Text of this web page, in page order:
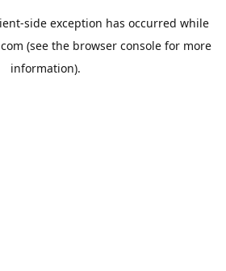
-side exception has occurred while
(see the browser console for more
information).